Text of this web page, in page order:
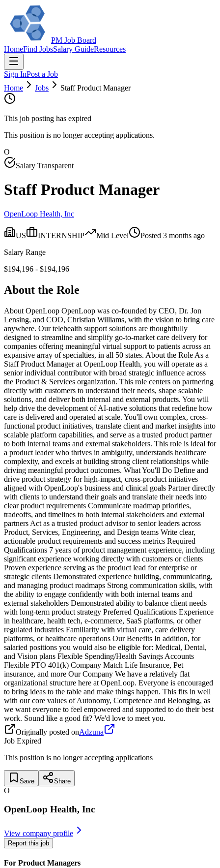
PM Job Board
HomeFind JobsSalary GuideResources
Sign InPost a Job
Home
Jobs Staff Product Manager
This job posting has expired
This position is no longer accepting applications.
O
Salary Transparent
Staff Product Manager
OpenLoop Health, Inc
US INTERNSHIP Mid Level Posted 3 months ago
Salary Range
$194,196 - $194,196
About the Role
About OpenLoop OpenLoop was co-founded by CEO, Dr. Jon
Lensing, and COO, Christian Williams, with the vision to bring care
anywhere. Our telehealth support solutions are thoughtfully
designed to streamline and simplify go-to-market care delivery for
companies offering meaningful virtual support to patients across an
expansive array of specialties, in all 50 states. About the Role As a
Staff Product Manager at OpenLoop Health, you will operate as a
senior individual contributor with broad strategic influence across
the Product & Services organization. This role centers on partnering
directly with customers to understand their needs, shape scalable
solutions, and deliver both internal and external products. You will
help drive the development of AI-native solutions that redefine how
care is delivered and operated at scale. You'll own complex, cross-
functional product initiatives, translate client and market insights into
scalable platform capabilities, and serve as a trusted product partner
to both internal teams and external stakeholders. This role is ideal for
a product leader who thrives in ambiguity, understands healthcare
complexity, and excels at building strong client relationships while
driving meaningful product outcomes. What You'll Do Define and
drive product strategy for high-impact, cross-product initiatives
aligned with OpenLoop's business and clinical goals Partner directly
with clients to understand their goals and translate their needs into
clear product requirements Communicate roadmap priorities,
tradeoffs, and timelines to both internal stakeholders and external
partners Act as a trusted product advisor to senior leaders across
Product, Services, Engineering, and Design teams Write clear,
actionable product requirements and success metrics Required
Qualifications 7 years of product management experience, including
significant experience working directly with customers or clients
Proven experience serving as the product lead for enterprise or
strategic clients Demonstrated experience building, communicating,
and managing product roadmaps Strong communication skills, with
the ability to engage confidently with both internal teams and
external stakeholders Demonstrated ability to balance client needs
with long-term product strategy Preferred Qualifications Experience
in healthcare, health tech, e-commerce, SaaS platforms, or other
regulated industries Familiarity with virtual care, care delivery
platforms, or healthcare operations Our Benefits In addition, for
salaried positions you would also be eligible for: Medical, Dental,
and Vision plans Flexible Spending/Health Savings Accounts
Flexible PTO 401(k) Company Match Life Insurance, Pet
insurance, and more Our Company We have a relatively flat
organizational structure here at OpenLoop. Everyone is encouraged
to bring ideas to the table and make things happen. This fits in well
with our core values of Autonomy, Competence and Belonging, as
we want everyone to feel empowered and supported to do their best
work. Sound like a good fit? We'd love to meet you.
Originally posted onAdzuna
Job Expired
This position is no longer accepting applications
Save Share
O
OpenLoop Health, Inc
View company profile
Report this job
For Product Managers